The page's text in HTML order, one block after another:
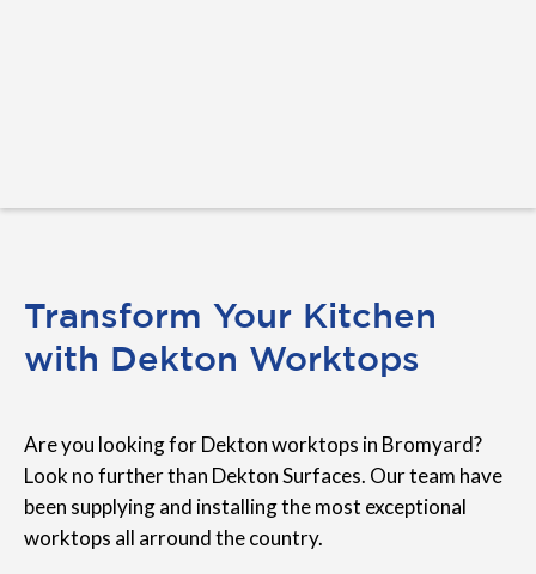
Transform Your Kitchen
with Dekton Worktops
Are you looking for Dekton worktops in Bromyard?
Look no further than Dekton Surfaces. Our team have
been supplying and installing the most exceptional
worktops all arround the country.